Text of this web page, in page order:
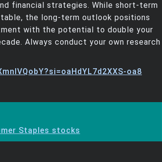
financial strategies. While short-term
the long-term outlook positions
with the potential to double your
Always conduct your own research
oa8
Staples stocks